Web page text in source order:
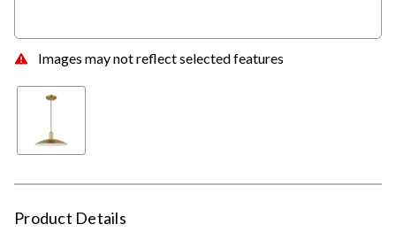
Images may not reflect selected features
Product Details